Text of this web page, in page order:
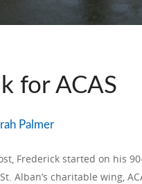
for ACAS
Palmer
Frederick started on his
Alban’s charitable wing,